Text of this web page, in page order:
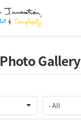
Photo Gallery